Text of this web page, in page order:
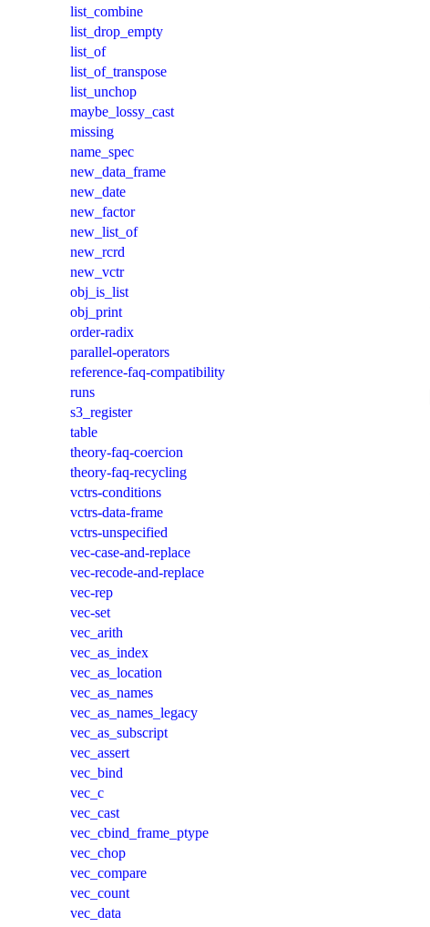
list_combine
list_drop_empty
list_of
list_of_transpose
list_unchop
maybe_lossy_cast
missing
name_spec
new_data_frame
new_date
new_factor
new_list_of
new_rcrd
new_vctr
obj_is_list
obj_print
order-radix
parallel-operators
reference-faq-compatibility
runs
s3_register
table
theory-faq-coercion
theory-faq-recycling
vctrs-conditions
vctrs-data-frame
vctrs-unspecified
vec-case-and-replace
vec-recode-and-replace
vec-rep
vec-set
vec_arith
vec_as_index
vec_as_location
vec_as_names
vec_as_names_legacy
vec_as_subscript
vec_assert
vec_bind
vec_c
vec_cast
vec_cbind_frame_ptype
vec_chop
vec_compare
vec_count
vec_data